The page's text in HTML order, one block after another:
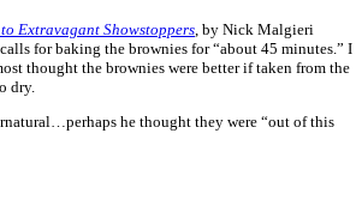
Extravagant Showstoppers , by Nick Malgieri
for baking the brownies for “about 45 minutes.” I
thought the brownies were better if taken from the
dry.
he thought they were “out of this